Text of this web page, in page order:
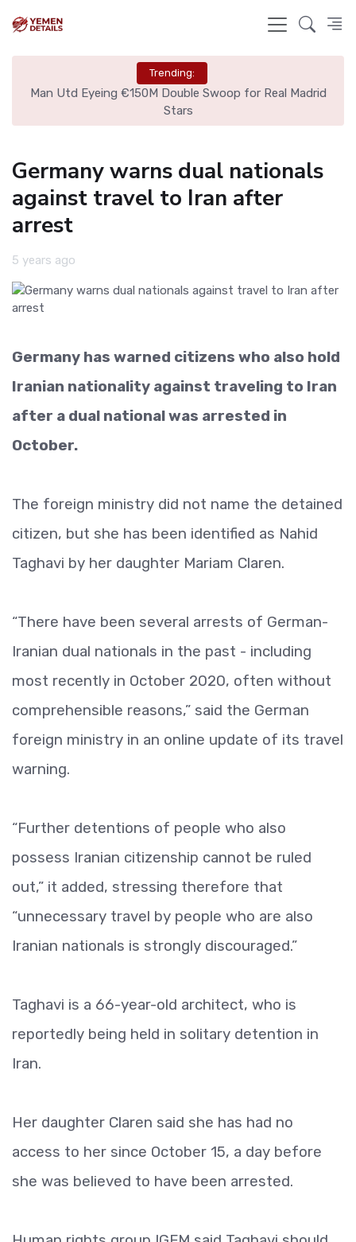
Trending:
Man Utd Eyeing €150M Double Swoop for Real Madrid
Stars
Germany warns dual nationals
against travel to Iran after
arrest
5 years ago
Germany has warned citizens who also hold
Iranian nationality against traveling to Iran
after a dual national was arrested in
October.
The foreign ministry did not name the detained
citizen, but she has been identified as Nahid
Taghavi by her daughter Mariam Claren.
“There have been several arrests of German-
Iranian dual nationals in the past - including
most recently in October 2020, often without
comprehensible reasons,” said the German
foreign ministry in an online update of its travel
warning.
“Further detentions of people who also
possess Iranian citizenship cannot be ruled
out,” it added, stressing therefore that
“unnecessary travel by people who are also
Iranian nationals is strongly discouraged.”
Taghavi is a 66-year-old architect, who is
reportedly being held in solitary detention in
Iran.
Her daughter Claren said she has had no
access to her since October 15, a day before
she was believed to have been arrested.